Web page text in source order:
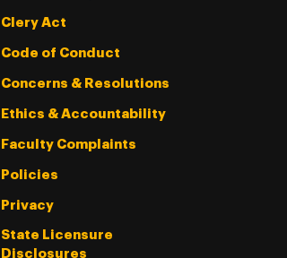
Clery Act
Code of Conduct
Concerns & Resolutions
Ethics & Accountability
Faculty Complaints
Policies
Privacy
State Licensure
Disclosures